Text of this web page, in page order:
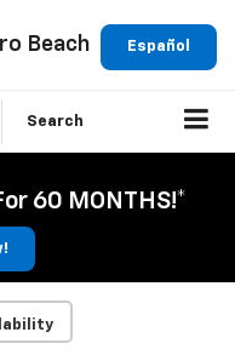
Español
Beach
Search
60 MONTHS!*